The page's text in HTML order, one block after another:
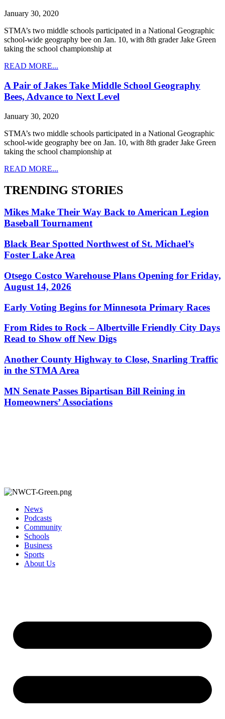
January 30, 2020
STMA’s two middle schools participated in a National Geographic
school-wide geography bee on Jan. 10, with 8th grader Jake Green
taking the school championship at
READ MORE...
A Pair of Jakes Take Middle School Geography
Bees, Advance to Next Level
January 30, 2020
STMA’s two middle schools participated in a National Geographic
school-wide geography bee on Jan. 10, with 8th grader Jake Green
taking the school championship at
READ MORE...
TRENDING STORIES
Mikes Make Their Way Back to American Legion
Baseball Tournament
Black Bear Spotted Northwest of St. Michael’s
Foster Lake Area
Otsego Costco Warehouse Plans Opening for Friday,
August 14, 2026
Early Voting Begins for Minnesota Primary Races
From Rides to Rock – Albertville Friendly City Days
Read to Show off New Digs
Another County Highway to Close, Snarling Traffic
in the STMA Area
MN Senate Passes Bipartisan Bill Reining in
Homeowners’ Associations
News
Podcasts
Community
Schools
Business
Sports
About Us